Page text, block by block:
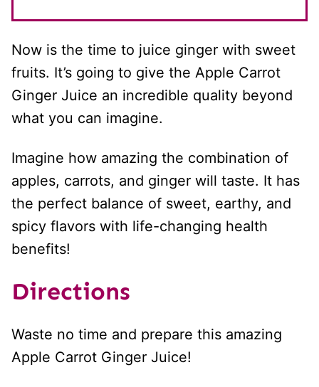
Now is the time to juice ginger with sweet
fruits. It’s going to give the Apple Carrot
Ginger Juice an incredible quality beyond
what you can imagine.
Imagine how amazing the combination of
apples, carrots, and ginger will taste. It has
the perfect balance of sweet, earthy, and
spicy flavors with life-changing health
benefits!
Directions
Waste no time and prepare this amazing
Apple Carrot Ginger Juice!